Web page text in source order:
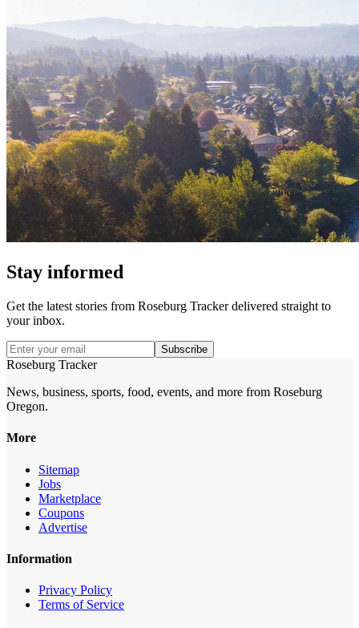
Stay informed
Get the latest stories from Roseburg Trackerdelivered straight to
your inbox.
Subscribe
Roseburg Tracker
News, business, sports, food, events, and more from Roseburg
Oregon.
More
Sitemap
Jobs
Marketplace
Coupons
Advertise
Information
Privacy Policy
Terms of Service